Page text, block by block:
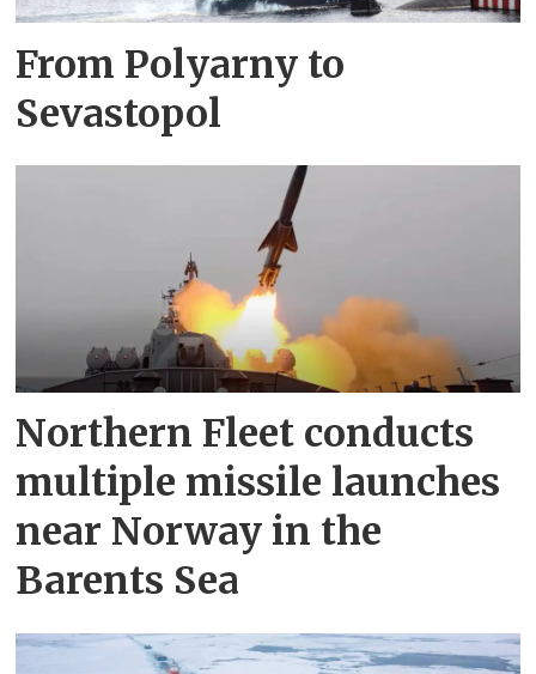
From Polyarny to
Sevastopol
Northern Fleet conducts
multiple missile launches
near Norway in the
Barents Sea